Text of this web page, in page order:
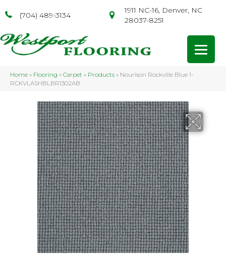
(704) 489-3134
1911 NC-16, Denver, NC
28037-8251
Home » Flooring » Carpet » Products » Nourison Rockville Blue 1-
RCKVLASHBLBR1302AB